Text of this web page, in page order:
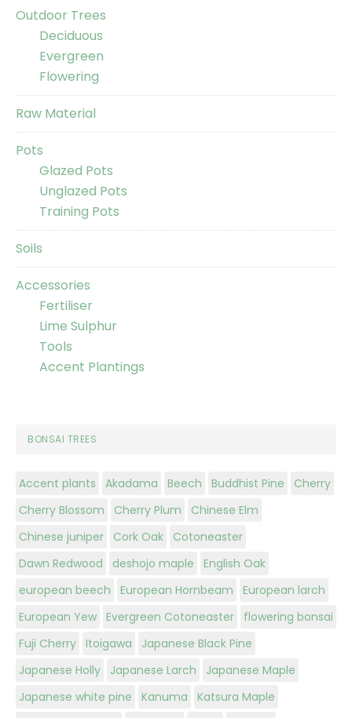
Outdoor Trees
Deciduous
Evergreen
Flowering
Raw Material
Pots
Glazed Pots
Unglazed Pots
Training Pots
Soils
Accessories
Fertiliser
Lime Sulphur
Tools
Accent Plantings
BONSAI TREES
Accent plants Akadama Beech Buddhist Pine
Cherry
Cherry Blossom
Cherry Plum
Chinese Elm
Chinese juniper
Cork Oak
Cotoneaster
Dawn Redwood
deshojo maple
English Oak
european beech
European Hornbeam
European larch
European Yew Evergreen Cotoneaster
flowering bonsai
Fuji Cherry Itoigawa
Japanese Black Pine
Japanese Holly
Japanese Larch
Japanese Maple
Japanese white pine
Kanuma
Katsura Maple